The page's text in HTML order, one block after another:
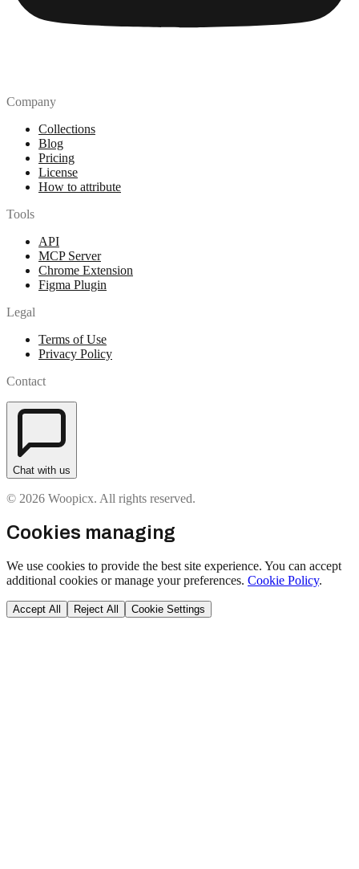
Company
Collections
Blog
Pricing
License
How to attribute
Tools
API
MCP Server
Chrome Extension
Figma Plugin
Legal
Terms of Use
Privacy Policy
Contact
Chat with us
© 2026 Woopicx. All rights reserved.
Cookies managing
We use cookies to provide the best site experience. You can accept
additional cookies or manage your preferences. Cookie Policy.
Accept All Reject All Cookie Settings